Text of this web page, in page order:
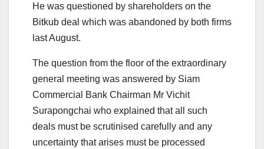
He was questioned by shareholders on the
Bitkub deal which was abandoned by both firms
last August.
The question from the floor of the extraordinary
general meeting was answered by Siam
Commercial Bank Chairman Mr Vichit
Surapongchai who explained that all such
deals must be scrutinised carefully and any
uncertainty that arises must be processed